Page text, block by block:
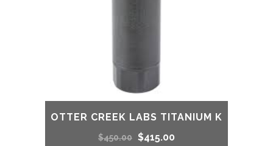
OTTER CREEK LABS TITANIUM K
$450.00 Original
$415.00